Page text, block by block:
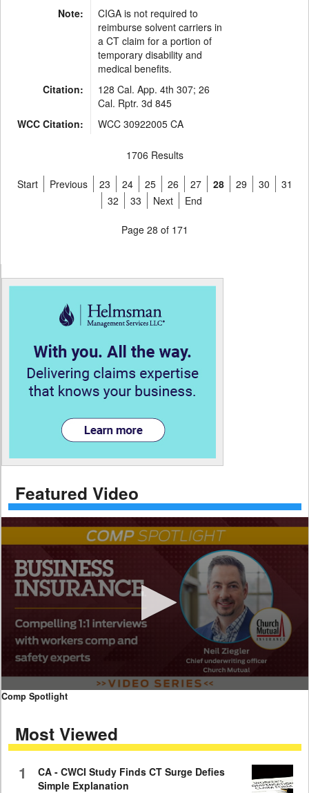
Note:
CIGA is not required to
reimburse solvent carriers in
a CT claim for a portion of
temporary disability and
medical benefits.
Citation:
128 Cal. App. 4th 307; 26
Cal. Rptr. 3d 845
WCC Citation:
WCC 30922005 CA
1706 Results
Start Previous 23 24 25 26 27 28 29 30
31
32
33 Next End
Page 28 of 171
Featured Video
0
seconds
minutes,
59
Comp Spotlight
Most Viewed
1
CA - CWCI Study Finds CT Surge Defies
Simple Explanation